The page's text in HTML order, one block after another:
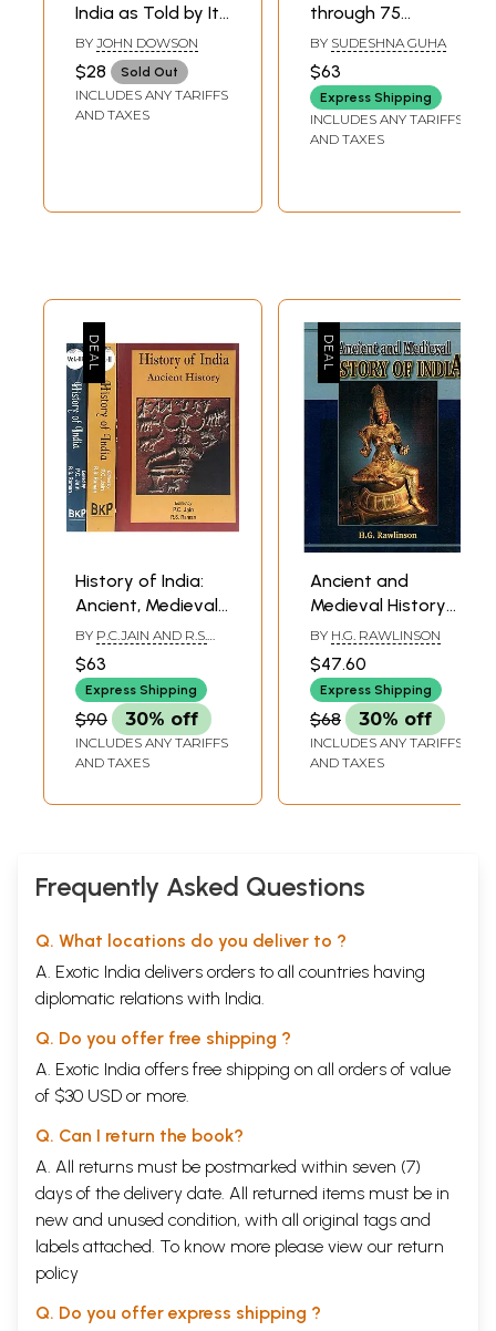
India as Told by Its
Own Historians
the Muhammadan
Period the
Posthumous
Book- Only 1
BY JOHN DOWSON
$28 Sold Out
INCLUDES ANY TARIFFS
AND TAXES
through 75
Objects
BY SUDESHNA GUHA
$63
Express Shipping
INCLUDES ANY TARIFFS
AND TAXES
History of India:
Ancient, Medieval
and Modern
History (Set of 3
Volumes)
BY P.C.JAIN AND R.S.
$63
Express Shipping
$90 30% off
INCLUDES ANY TARIFFS
AND TAXES
Ancient and
Medieval History
of India
BY H.G. RAWLINSON
$47.60
Express Shipping
$68 30% off
INCLUDES ANY TARIFFS
AND TAXES
Frequently Asked Questions
Q. What locations do you deliver to ?
A. Exotic India delivers orders to all countries having
diplomatic relations with India.
Q. Do you offer free shipping ?
A. Exotic India offers free shipping on all orders of value
of $30 USD or more.
Q. Can I return the book?
A. All returns must be postmarked within seven (7)
days of the delivery date. All returned items must be in
new and unused condition, with all original tags and
labels attached. To know more please view our return
policy
Q. Do you offer express shipping ?